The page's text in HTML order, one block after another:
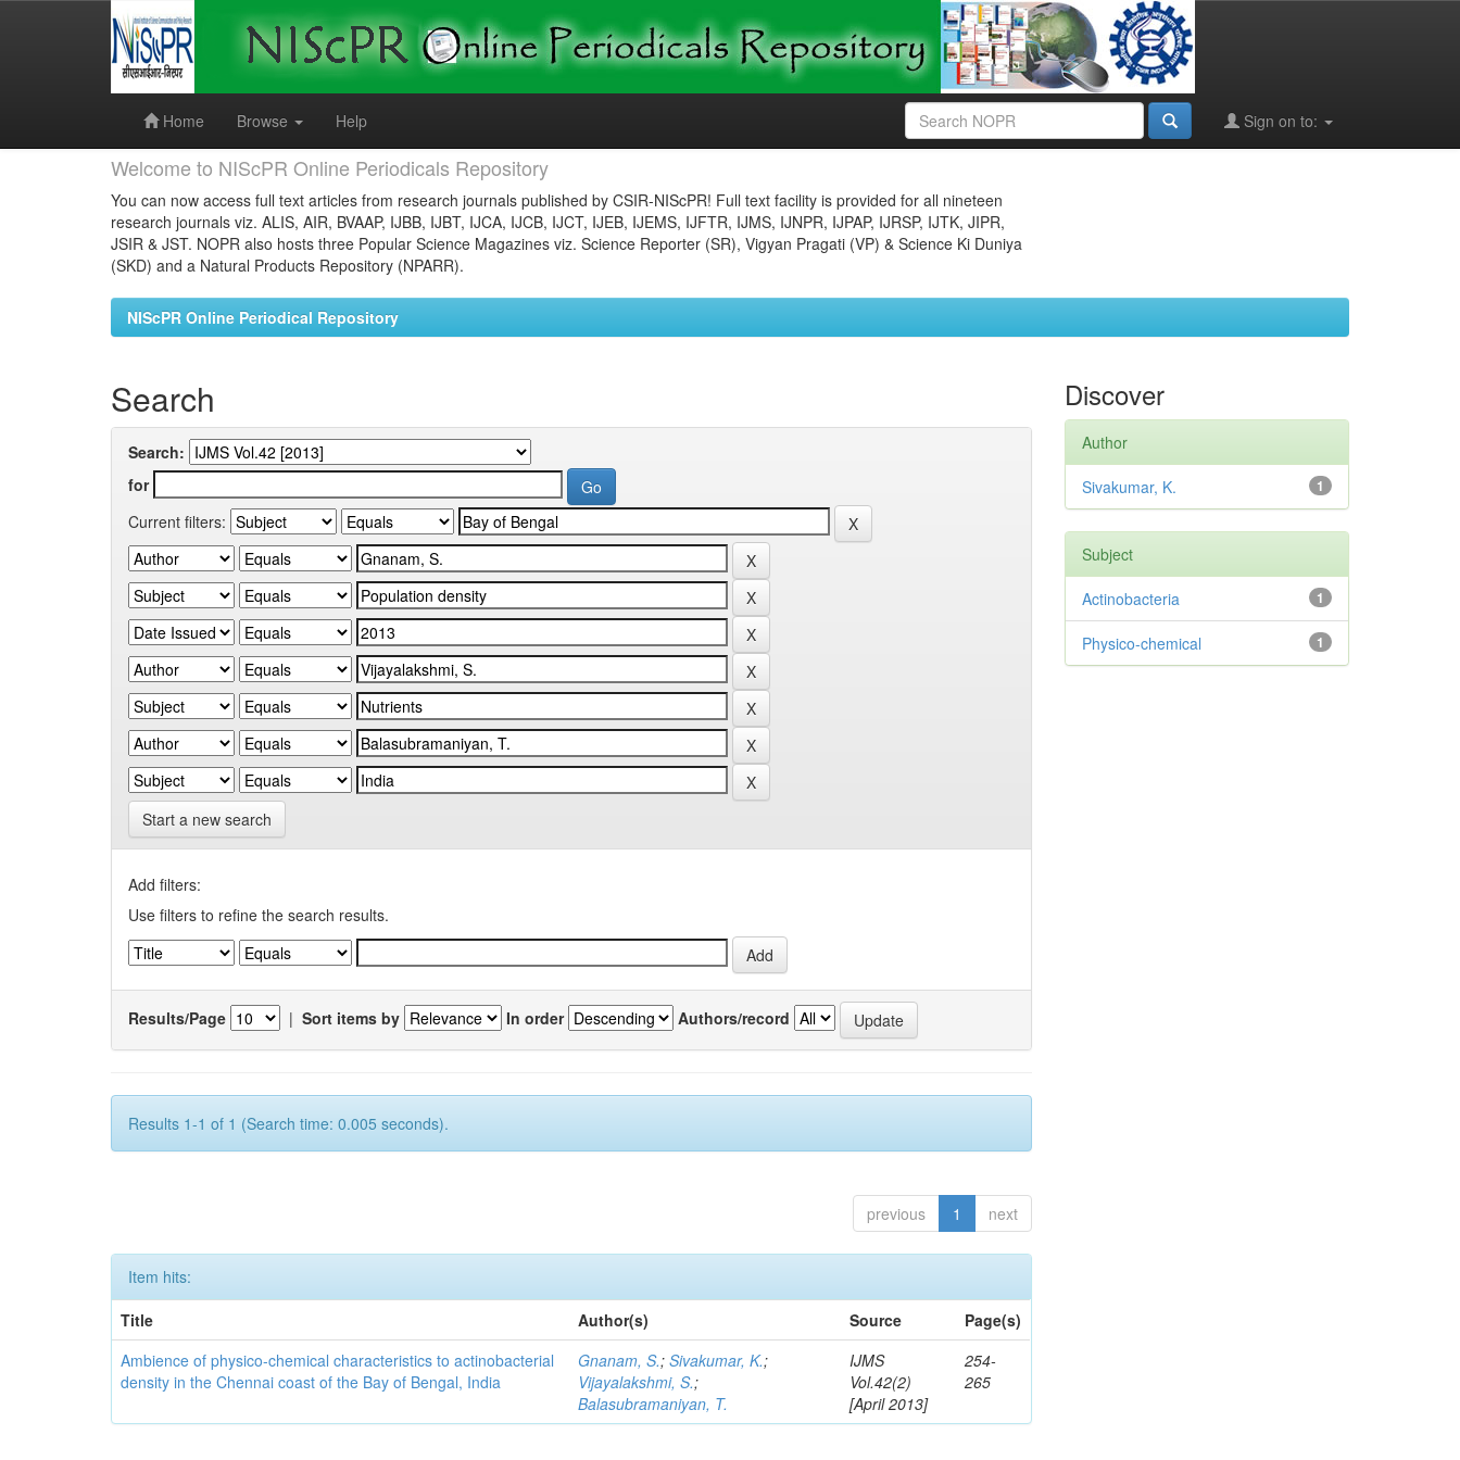
Home
Browse Help Sign on to:
Welcome to NIScPR Online Periodicals Repository
You can now access full text articles from research journals published by CSIR-NIScPR! Full text facility is provided for all nineteen
research journals viz. ALIS, AIR, BVAAP, IJBB, IJBT, IJCA, IJCB, IJCT, IJEB, IJEMS, IJFTR, IJMS, IJNPR, IJPAP, IJRSP, IJTK, JIPR,
JSIR & JST. NOPR also hosts three Popular Science Magazines viz. Science Reporter (SR), Vigyan Pragati (VP) & Science Ki Duniya
(SKD) and a Natural Products Repository (NPARR).
NIScPR Online Periodical Repository
Search
Search:
for
Current filters:
Start a new search
Add filters:
Use filters to refine the search results.
Results/Page | Sort items by In order Authors/record
Results 1-1 of 1 (Search time: 0.005 seconds).
previous 1 next
Item hits:
Title
Author(s) Source
Page(s)
Ambience of physico-chemical characteristics to actinobacterial
density in the Chennai coast of the Bay of Bengal, India
Gnanam, S.;Sivakumar, K.;
Vijayalakshmi, S.;
Balasubramaniyan, T.
IJMS
Vol.42(2)
[April 2013]
254-
265
Discover
Author
1
Sivakumar, K.
Subject
1
Actinobacteria
1
Physico-chemical